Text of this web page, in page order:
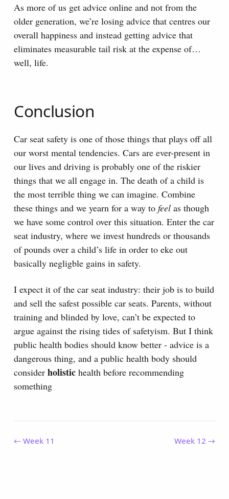
As more of us get advice online and not from the
older generation, we’re losing advice that centres our
overall happiness and instead getting advice that
eliminates measurable tail risk at the expense of…
well, life.
Conclusion
Car seat safety is one of those things that plays off all
our worst mental tendencies. Cars are ever-present in
our lives and driving is probably one of the riskier
things that we all engage in. The death of a child is
the most terrible thing we can imagine. Combine
these things and we yearn for a way to feel as though
we have some control over this situation. Enter the car
seat industry, where we invest hundreds or thousands
of pounds over a child’s life in order to eke out
basically negligble gains in safety.
I expect it of the car seat industry: their job is to build
and sell the safest possible car seats. Parents, without
training and blinded by love, can’t be expected to
argue against the rising tides of safetyism. But I think
public health bodies should know better - advice is a
dangerous thing, and a public health body should
consider holistic health before recommending
something
← Week 11 Week 12 →